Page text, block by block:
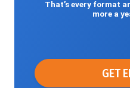
That’s every format
more a
GET